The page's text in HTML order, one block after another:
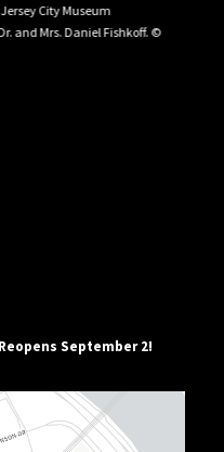
City Museum
and Mrs. Daniel Fishkoff. ©
September 2!